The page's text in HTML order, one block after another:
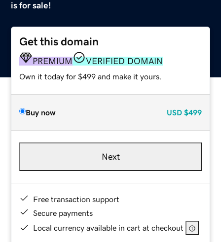
is for sale!
Get this domain
PREMIUM VERIFIED DOMAIN
Own it today for $499 and make it yours.
Buy now USD $499
Next
Free transaction support
Secure payments
Local currency available in cart at checkout